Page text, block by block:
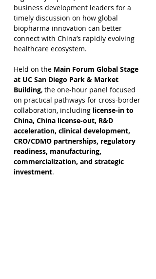
business development leaders for a
timely discussion on how global
biopharma innovation can better
connect with China’s rapidly evolving
healthcare ecosystem.
Held on the Main Forum Global Stage
at UC San Diego Park & Market
Building, the one-hour panel focused
on practical pathways for cross-border
collaboration, including license-in to
China, China license-out, R&D
acceleration, clinical development,
CRO/CDMO partnerships, regulatory
readiness, manufacturing,
commercialization, and strategic
investment.